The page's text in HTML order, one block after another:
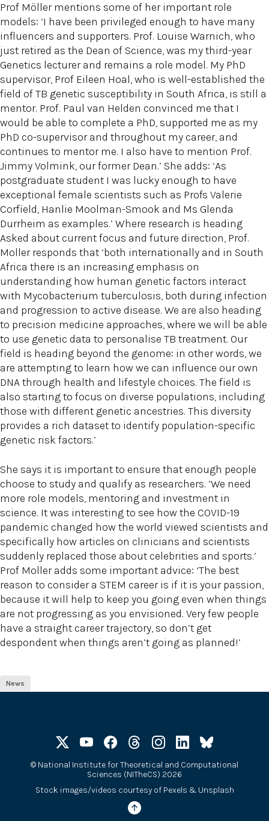
Prof Möller mentions some of her important role
models: ‘I have been privileged enough to have many
influencers and supporters. Prof. Louise Warnich, who
just retired as the Dean of Science, was my third-year
Genetics lecturer and remains a role model. My PhD
supervisor, Prof Eileen Hoal, who is well-established the
field of TB genetic susceptibility in South Africa, is still a
mentor. Prof. Paul van Helden convinced me that I
would be able to complete a PhD, supported me as my
PhD co-supervisor and throughout my career, and
continues to mentor me. I also have to mention Prof.
Jimmy Volmink, our former Dean.’ She adds: ‘As
postgraduate student I was lucky enough to have
exceptional female scientists such as Profs Valerie
Corfield, Hanlie Moolman-Smook and Ms Glenda
Durrheim as examples.’ Where research is heading
Asked about current focus and future direction, Prof.
Moller responds that ‘both internationally and in South
Africa there is an increasing emphasis on
understanding how human genetic factors interact
with Mycobacterium tuberculosis, both during infection
and progression to active disease. We are also heading
to precision medicine approaches, where we will be able
to use genetic data to personalise TB treatment. Our
field is heading beyond the genome: in other words, we
are attempting to learn how we can influence our own
DNA through health and lifestyle choices. The field is
also starting to focus on diverse populations, including
those with different genetic ancestries. This diversity
provides a rich dataset to identify population-specific
genetic risk factors.’
She says it is important to ensure that enough people
choose to study and qualify as researchers. ‘We need
more role models, mentoring and investment in
science. It was interesting to see how the COVID-19
pandemic changed how the world viewed scientists and
specifically how articles on clinicians and scientists
suddenly replaced those about celebrities and sports.’
Prof Moller adds some important advice: ‘The best
reason to consider a STEM career is if it is your passion,
because it will help to keep you going even when things
are not progressing as you envisioned. Very few people
have a straight career trajectory, so don’t get
despondent when things aren’t going as planned!’
News
© National Institute for Theoretical and Computational
Sciences (NITheCS) 2026
Stock images/videos courtesy of Pexels & Unsplash